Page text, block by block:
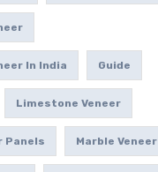
In India Guide
Limestone Veneer
Panels Marble Veneer